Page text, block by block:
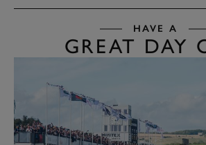
HAVE A
GREAT DAY